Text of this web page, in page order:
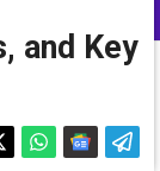
and Key